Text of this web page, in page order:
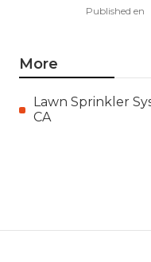
Published en
More
Lawn Sprinkler
CA